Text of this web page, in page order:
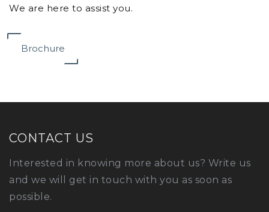
We are here to assist you.
Brochure
CONTACT US
Interested in knowing more about us? Write us
and we will get in touch with you as soon as
possible.